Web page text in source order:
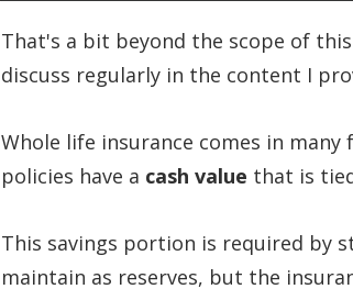
That's a bit beyond the scope of
discuss regularly in the content I
Whole life insurance comes in
policies have a cash value that is
This savings portion is required by
maintain as reserves, but the